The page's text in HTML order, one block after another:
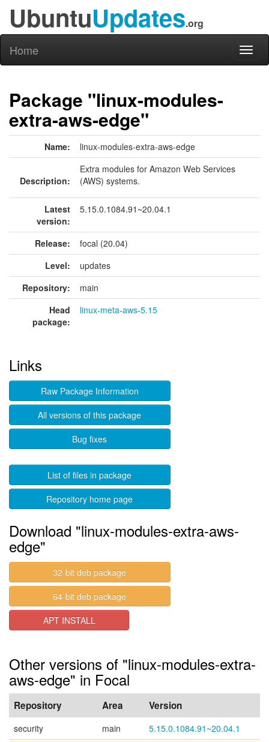
UbuntuUpdates.org
Home
Package "linux-modules-
extra-aws-edge"
Name: linux-modules-extra-aws-edge
Description:
Extra modules for Amazon Web Services
(AWS) systems.
Latest
version:
5.15.0.1084.91~20.04.1
Release:
focal (20.04)
Level:
updates
Repository:
main
Head
package:
linux-meta-aws-5.15
Links
Raw Package Information
All versions of this package
Bug fixes
List of files in package
Repository home page
Download "linux-modules-extra-aws-
edge"
32-bit deb package
64-bit deb package
APT INSTALL
Other versions of "linux-modules-extra-
aws-edge" in Focal
Repository Area Version
security main
5.15.0.1084.91~20.04.1